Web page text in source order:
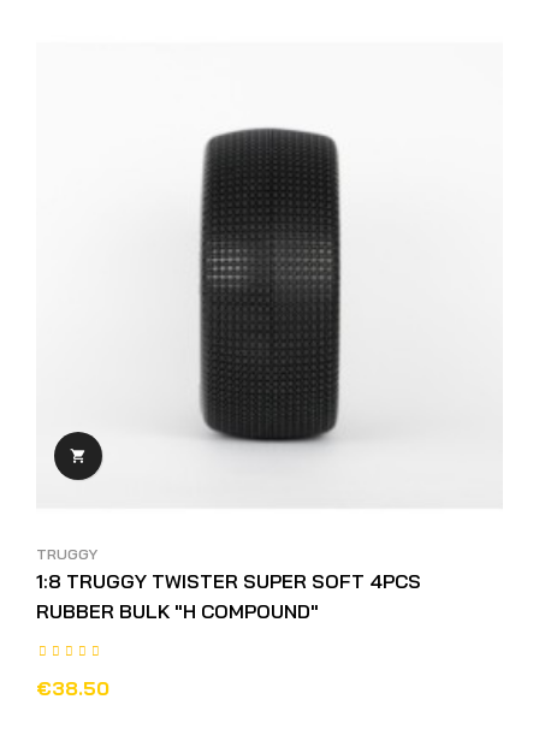

TRUGGY
1:8 TRUGGY TWISTER SUPER SOFT 4PCS
RUBBER BULK "H COMPOUND"
€38.50